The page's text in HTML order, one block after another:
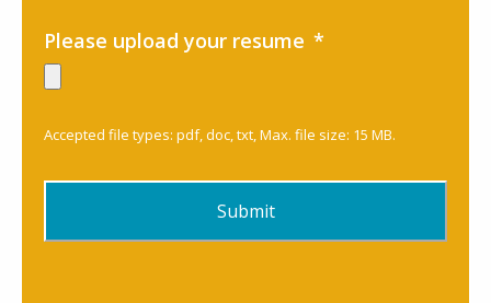
Please upload your resume *
Accepted file types: pdf, doc, txt, Max. file size: 15 MB.